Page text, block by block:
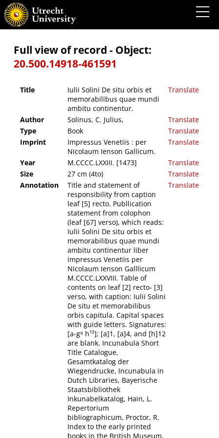
Iulii Solini De situ orbis et memorabilibus quae mundi ambitu continentur.
Full view of record - Object:
20.500.14918-461591
Title
Iulii Solini De situ orbis et
memorabilibus quae mundi
ambitu continentur.
Translate
Author Solinus, C. Julius,
Translate
Type
Book
Translate
Imprint
Impressus Venetiis : per
Nicolaum Ienson Gallicum.
Translate
Year M.CCCC.LXXIII. [1473]
Translate
Size
27 cm (4to)
Translate
Annotation
Title and statement of
responsibility from caption
leaf [5] recto. Publlication
statement from colophon
(leaf [67] verso), which reads:
Iulii Solini De situ orbis et
memorabilibus quae mundi
ambitu continentur liber
impressus Venetiis per
Nicolaum Ienson Galllicum
M.CCCC.LXXVIII. Table of
contents on leaf [2] recto- [3]
verso, with caption: Iulii Solini
De situ et memorabilibus
orbis capitula. Capital spaces
with guide letters. Signatures:
[a-g⁸ h¹²]; [a]1, [a]4, and [h]12
are blank. Incunabula Short
Title Catalogue,
Gesamtkatalog der
Wiegendrucke, Incunabula in
Dutch Libraries, Bayerische
Staatsbibliothek
Inkunabelkatalog, Hain, L.
Repertorium
bibliographicum, Proctor, R.
Index to the early printed
books in the British Museum,
Translate